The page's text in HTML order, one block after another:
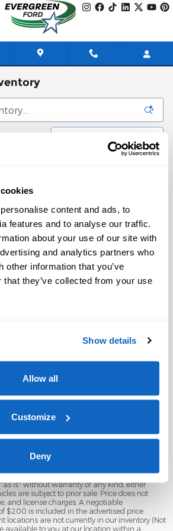
content and ads, to
features and to analyse our traffic.
about your use of our site with
and analytics partners who
other information that you’ve
that they’ve collected from your use
Show details
Allow all
Customize
Deny
Filter / Sort 3
Back Soon for
Results
Vehicles
effort has been made to ensure the accuracy
all information and materials appearing on it,
is" without warranty of any kind, either
are subject to prior sale. Price does not
and license charges. A negotiable
$200 is included in the advertised price.
locations are not currently in our inventory (Not
available to you at our location within a